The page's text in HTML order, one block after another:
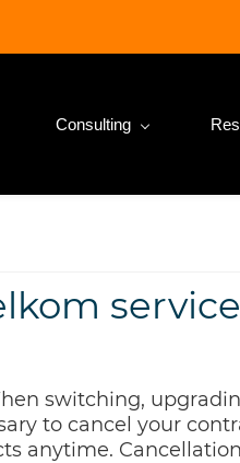
Consulting
switching,
to cancel your
anytime.